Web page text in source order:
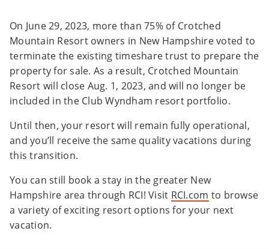
On June 29, 2023, more than 75% of Crotched
Mountain Resort owners in New Hampshire voted to
terminate the existing timeshare trust to prepare the
property for sale. As a result, Crotched Mountain
Resort will close Aug. 1, 2023, and will no longer be
included in the Club Wyndham resort portfolio.
Until then, your resort will remain fully operational,
and you’ll receive the same quality vacations during
this transition.
You can still book a stay in the greater New
Hampshire area through RCI! Visit RCI.com to browse
a variety of exciting resort options for your next
vacation.